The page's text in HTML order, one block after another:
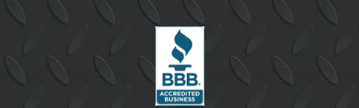
see your bills go up and up every month.
You try to adjust the thermostat to take care of
this problem. However, your bills keep going up.